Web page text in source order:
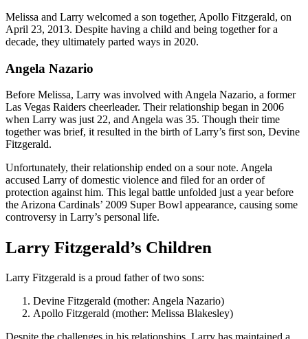
Melissa and Larry welcomed a son together, Apollo Fitzgerald, on
April 23, 2013. Despite having a child and being together for a
decade, they ultimately parted ways in 2020.
Angela Nazario
Before Melissa, Larry was involved with Angela Nazario, a former
Las Vegas Raiders cheerleader. Their relationship began in 2006
when Larry was just 22, and Angela was 35. Though their time
together was brief, it resulted in the birth of Larry’s first son, Devine
Fitzgerald.
Unfortunately, their relationship ended on a sour note. Angela
accused Larry of domestic violence and filed for an order of
protection against him. This legal battle unfolded just a year before
the Arizona Cardinals’ 2009 Super Bowl appearance, causing some
controversy in Larry’s personal life.
Larry Fitzgerald’s Children
Larry Fitzgerald is a proud father of two sons:
Devine Fitzgerald (mother: Angela Nazario)
Apollo Fitzgerald (mother: Melissa Blakesley)
Despite the challenges in his relationships, Larry has maintained a